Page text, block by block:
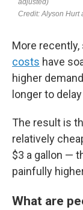
More recently,
costs have
higher
longer to
The result is
relatively
$3 a gallon —
painfully
What are